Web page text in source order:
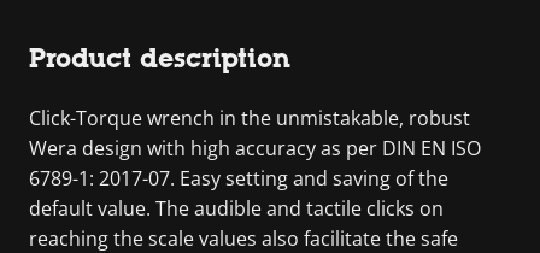
Product description
Click-Torque wrench in the unmistakable, robust
Wera design with high accuracy as per DIN EN ISO
6789-1: 2017-07. Easy setting and saving of the
default value. The audible and tactile clicks on
reaching the scale values also facilitate the safe